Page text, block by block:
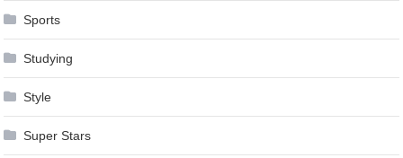
Sports
Studying
Style
Super Stars